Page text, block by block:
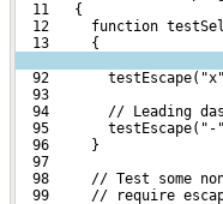
  11   {
12     function
  13     {
92
  93
94       // Leading
95       testEscape("-
  96     }
  97
98     // Test some
99     // require